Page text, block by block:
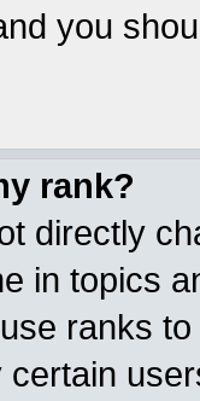
you
rank?
directly
in topics
ranks
certain